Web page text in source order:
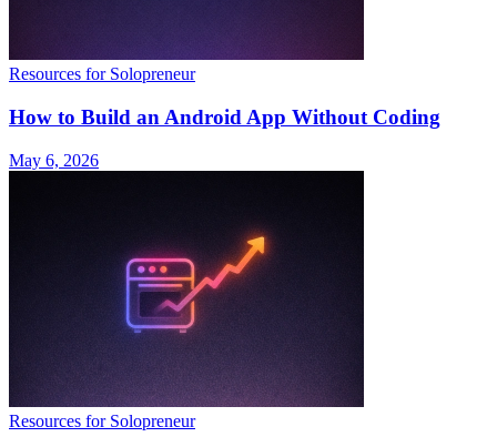
Resources for Solopreneur
How to Build an Android App Without Coding
May 6, 2026
Resources for Solopreneur